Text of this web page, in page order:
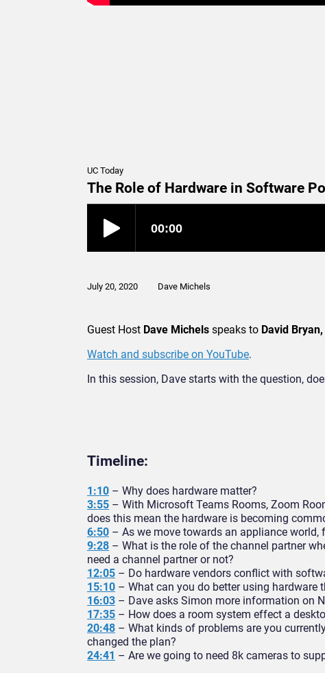
UC Today
The Role of Hardware in Software
July 20, 2020 Dave Michels
Guest Host Dave Michels speaks to David
Watch and subscribe on YouTube.
In this session, Dave starts with the question,
Timeline:
1:10 – Why does hardware matter?
3:55 – With Microsoft Teams Rooms, Zoom
does this mean the hardware is becoming
6:50 – As we move towards an appliance world,
9:28 – What is the role of the channel partner
need a channel partner or not?
12:05 – Do hardware vendors conflict with
15:10 – What can you do better using hardware
16:03 – Dave asks Simon more information on
17:35 – How does a room system effect a
20:48 – What kinds of problems are you
changed the plan?
24:41 – Are we going to need 8k cameras to